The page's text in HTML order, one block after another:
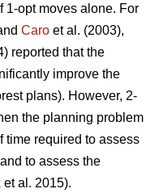
1-opt moves alone. For
Caro et al. (2003),
reported that the
improve the
plans). However, 2-
the planning problem
time required to assess
to assess the
et al. 2015).